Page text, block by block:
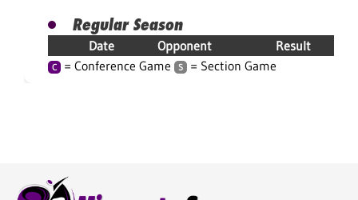
Regular Season
Date Opponent Result
C = Conference Game S = Section Game